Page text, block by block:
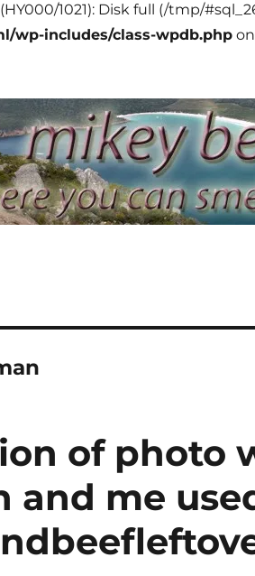
1021): Disk full (/tmp/
wp-includes/class-wpdb.php
of photo
and me